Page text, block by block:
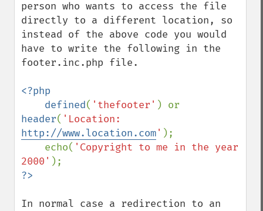
person who wants to access the file
directly to a different location, so
instead of the above code you would
have to write the following in the
footer.inc.php file.
<?php
    defined
( 'thefooter'
header(
http://www.location.com' );
    echo(
'Copyright to me in the year
2000'
In normal case a redirection to an